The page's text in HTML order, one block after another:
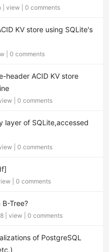
view 0 comments
KV store using SQLite's
0 comments
header ACID KV store
0 comments
layer of SQLite,accessed
0 comments
0 comments
Tree?
| view 0 comments
of PostgreSQL